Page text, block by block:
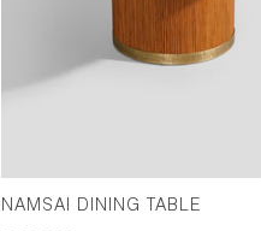
NAMSAI DINING TABLE